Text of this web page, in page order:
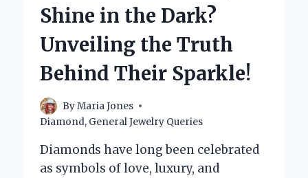
NEED
KNOW
BEFORE
YOU
Shine in the Dark?
Unveiling the Truth
Behind Their Sparkle!
ByMaria Jones
Diamond, General Jewelry Queries
Diamonds have long been celebrated
as symbols of love, luxury, and